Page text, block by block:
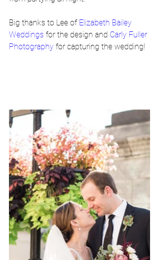
Big thanks to Lee of Elizabeth Bailey
Weddings for the design and Carly Fuller
Photography for capturing the wedding!